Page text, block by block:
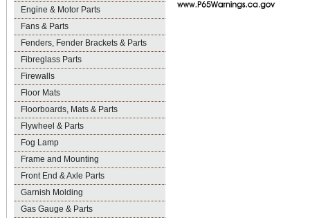
Engine & Motor Parts
Fans & Parts
Fenders, Fender Brackets & Parts
Fibreglass Parts
Firewalls
Floor Mats
Floorboards, Mats & Parts
Flywheel & Parts
Fog Lamp
Frame and Mounting
Front End & Axle Parts
Garnish Molding
Gas Gauge & Parts